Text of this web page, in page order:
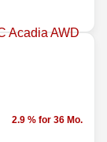
2.9 % for 36 Mo.